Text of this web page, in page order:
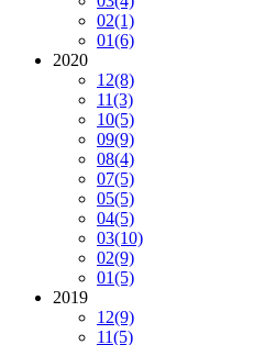
02(1)
01(6)
2020
12(8)
11(3)
10(5)
09(9)
08(4)
07(5)
05(5)
04(5)
03(10)
02(9)
01(5)
2019
12(9)
11(5)